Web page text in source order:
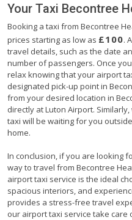
Your Taxi Becontree
Booking a taxi from Becontree
prices starting as low as £100.
travel details, such as the date
number of passengers. Once
relax knowing that your airport
designated pick-up point in
from your desired location in
directly at Luton Airport.
taxi will be waiting for you
home.
In conclusion, if you are looking
way to travel from Becontree
airport taxi service is the ideal
spacious interiors, and
provides a stress-free travel
our airport taxi service take